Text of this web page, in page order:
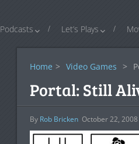
Podcasts Let’s Plays
Home > Video Games >
Portal: Still
By Rob Bricken October 22, 2008